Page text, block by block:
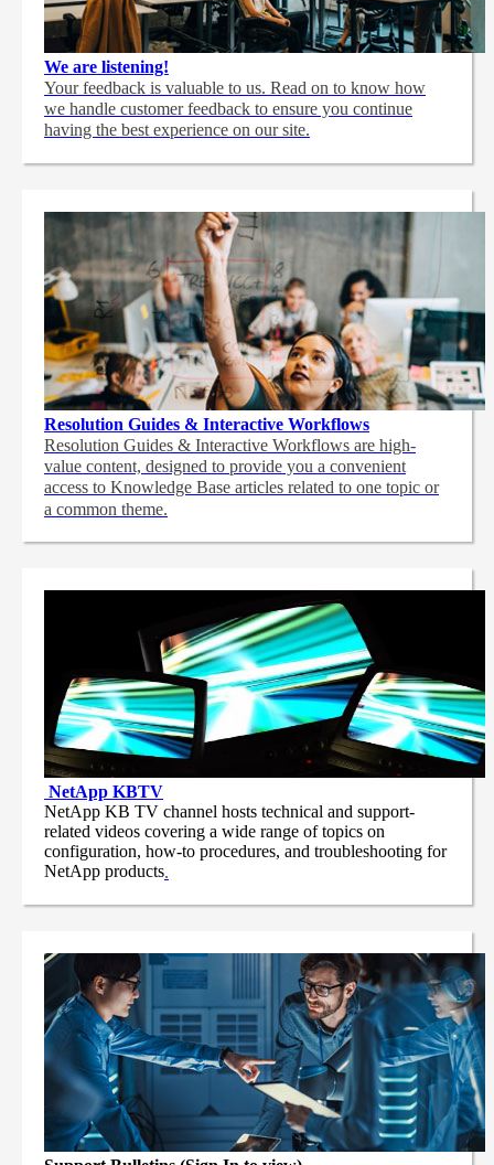
We are listening!
Your feedback is valuable to us. Read on to know how
we handle customer feedback to ensure you continue
having the best experience on our site.
Resolution Guides & Interactive Workflows
Resolution Guides & Interactive Workflows are high-
value content, designed to provide you a convenient
access to Knowledge Base articles related to one topic or
a common theme.
NetApp KBTV
NetApp KB TV channel hosts technical and support-
related videos covering a wide range of topics on
configuration, how-to procedures, and troubleshooting for
NetApp products.